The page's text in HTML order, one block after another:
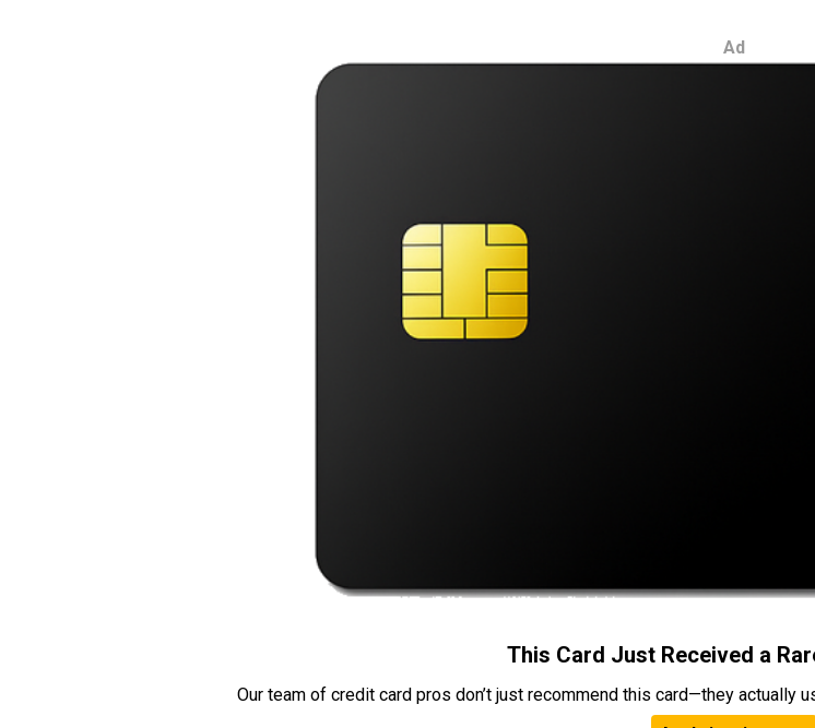
Ad
This Card Just Received a
Our team of credit card pros don’t just recommend this card—they actually